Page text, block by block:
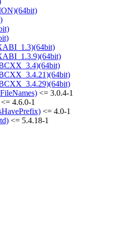
<= 3.0.4-1
<= 4.6.0-1
<= 4.0-1
<= 5.4.18-1